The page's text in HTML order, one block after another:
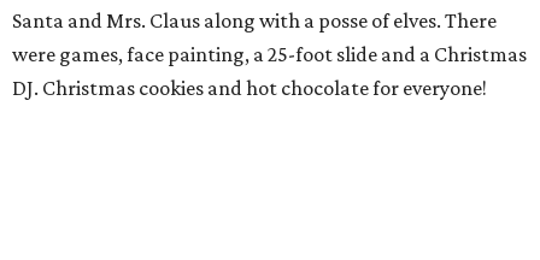
Santa and Mrs. Claus along with a posse of elves. There
were games, face painting, a 25-foot slide and a Christmas
DJ. Christmas cookies and hot chocolate for everyone!